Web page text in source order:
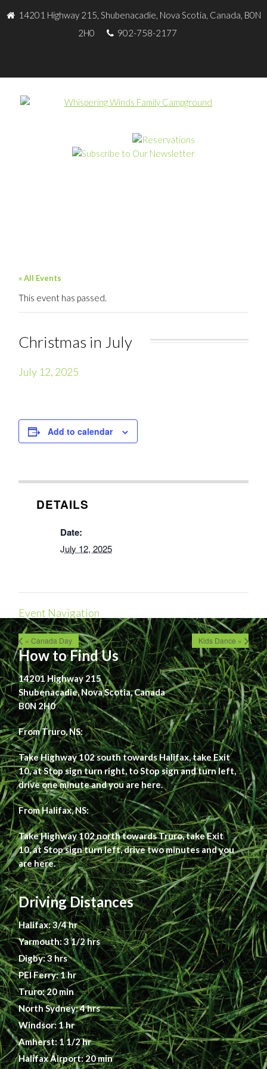
14201 Highway 215, Shubenacadie, Nova Scotia, Canada, B0N
2H0
902-758-2177
« All Events
This event has passed.
Christmas in July
July 12, 2025
Add to calendar
DETAILS
Date:
July 12, 2025
Event Navigation
« Canada Day Kids Dance »
How to Find Us
14201 Highway 215
Shubenacadie, Nova Scotia, Canada
B0N 2H0
From Truro, NS:
Take Highway 102 south towards Halifax, take Exit
10, at Stop sign turn right, to Stop sign and turn left,
drive one minute and you are here.
From Halifax, NS:
Take Highway 102 north towards Truro, take Exit
10, at Stop sign turn left, drive two minutes and you
are here.
Driving Distances
Halifax: 3/4 hr
Yarmouth: 3 1/2 hrs
Digby: 3 hrs
PEI Ferry: 1 hr
Truro: 20 min
North Sydney: 4 hrs
Windsor: 1 hr
Amherst: 1 1/2 hr
Halifax Airport: 20 min